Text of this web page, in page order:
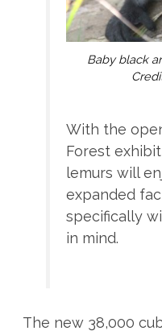
Baby black
With the
Forest exhibit
lemurs will
expanded
specifically
in mind.
The new 38,000